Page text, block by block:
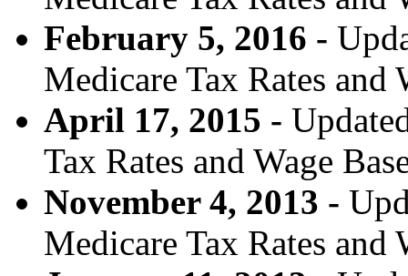
February 5, 2016 -
Medicare Tax Rates and
April 17, 2015 -
Tax Rates and Wage
November 4, 2013 -
Medicare Tax Rates and